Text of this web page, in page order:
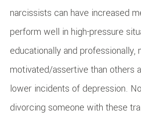
narcissists can have increased
perform well in high-pressure
educationally and professionally,
motivated/assertive than others
lower incidents of depression.
divorcing someone with these